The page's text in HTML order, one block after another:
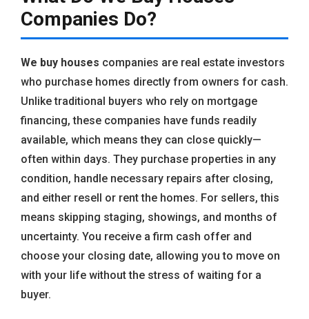
Companies Do?
We buy houses companies are real estate investors
who purchase homes directly from owners for cash.
Unlike traditional buyers who rely on mortgage
financing, these companies have funds readily
available, which means they can close quickly—
often within days. They purchase properties in any
condition, handle necessary repairs after closing,
and either resell or rent the homes. For sellers, this
means skipping staging, showings, and months of
uncertainty. You receive a firm cash offer and
choose your closing date, allowing you to move on
with your life without the stress of waiting for a
buyer.